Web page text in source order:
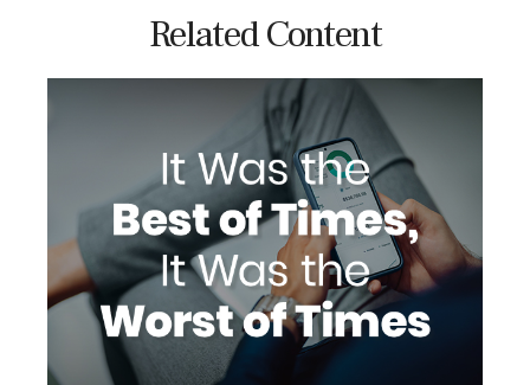
Related Content